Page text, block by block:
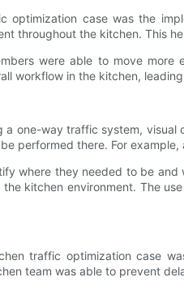
optimization case was the
throughout the kitchen. This
were able to move
workflow in the kitchen,
one-way traffic system,
performed there. For
where they needed to be
kitchen environment. The
traffic optimization case
team was able to prevent